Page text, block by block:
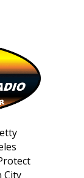
City